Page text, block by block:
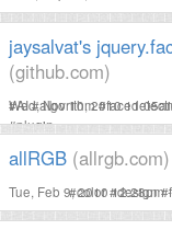
jaysalvat's
(github.com)
Wed, Nov 10, 2010
#AI#algorithm#
#plugin
allRGB (allrgb.com)
Tue, Feb 9, 2010 12:28pm
#color#design#